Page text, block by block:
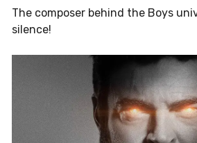
The composer behind the Boys
silence!